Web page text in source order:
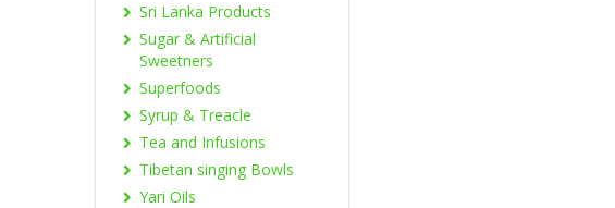
Sri Lanka Products
Sugar & Artificial
Sweetners
Superfoods
Syrup & Treacle
Tea and Infusions
Tibetan singing Bowls
Yari Oils